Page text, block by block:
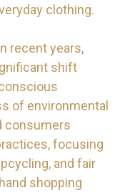
clothing.
recent years,
shift
of environmental
consumers
focusing
and fair
shopping